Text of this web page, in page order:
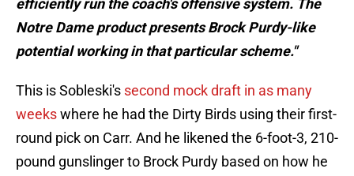
efficiently run the coach's offensive system. The
Notre Dame product presents Brock Purdy-like
potential working in that particular scheme."
This is Sobleski's second mock draft in as many
weekswhere he had the Dirty Birds using their first-
round pick on Carr. And he likened the 6-foot-3, 210-
pound gunslinger to Brock Purdy based on how he